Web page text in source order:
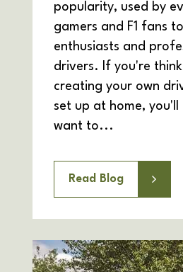
popularity, used by
gamers and F1 fans
enthusiasts and
drivers. If you're
creating your own
set up at home, you'll
want to...
Read Blog